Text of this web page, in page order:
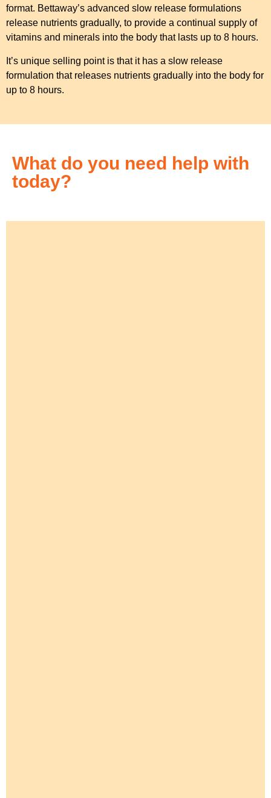
format. Bettaway’s advanced slow release formulations
release nutrients gradually, to provide a continual supply of
vitamins and minerals into the body that lasts up to 8 hours.
It’s unique selling point is that it has a slow release
formulation that releases nutrients gradually into the body for
up to 8 hours.
What do you need help with
today?